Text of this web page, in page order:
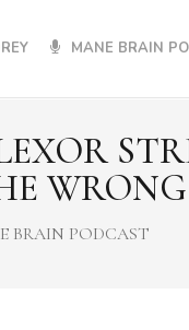
MANE BRAIN
BRAIN PODCAST